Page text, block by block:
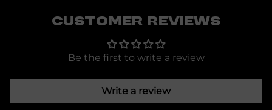
Customer Reviews
Be the first to write a review
Write a review